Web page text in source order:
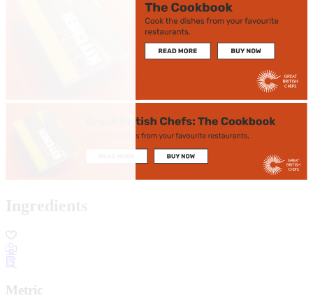
Metric